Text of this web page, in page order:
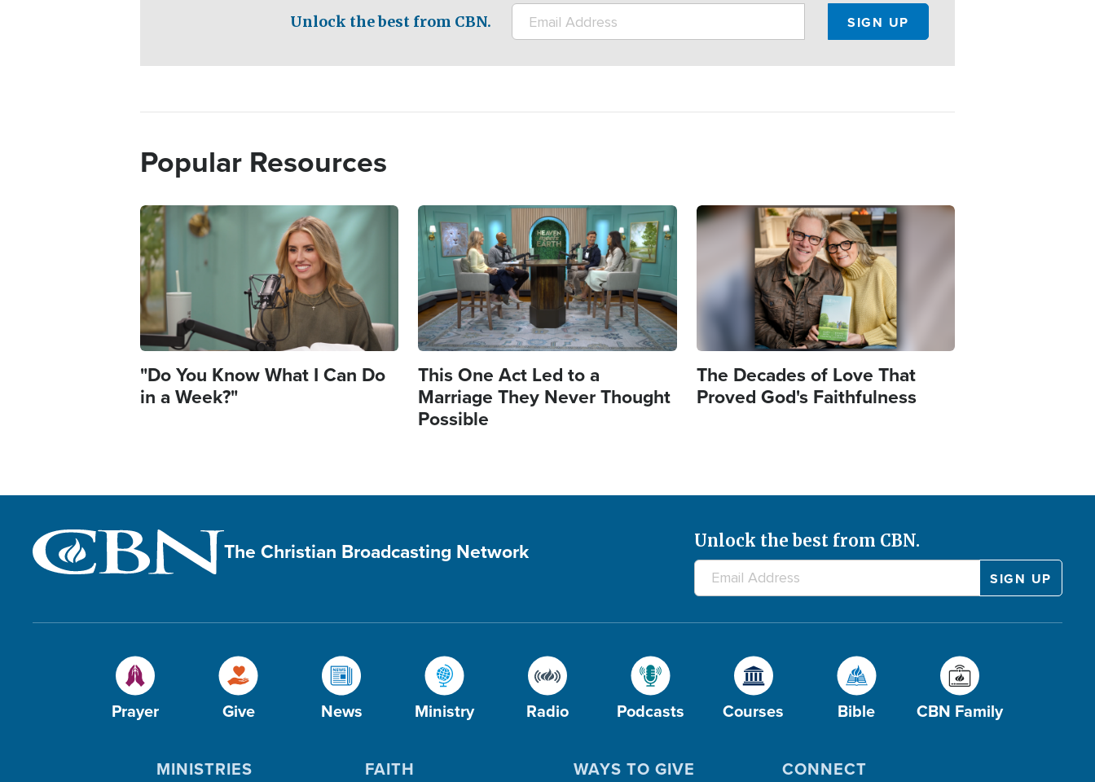
Unlock the best from CBN.
Popular Resources
Image
"Do You Know What I Can Do
in a Week?"
Image
This One Act Led to a
Marriage They Never Thought
Possible
Image
The Decades of Love That
Proved God's Faithfulness
The Christian Broadcasting Network Unlock the best from CBN.
Prayer Give News Ministry Radio Podcasts Courses Bible CBN Family
MINISTRIES FAITH WAYS TO GIVE CONNECT